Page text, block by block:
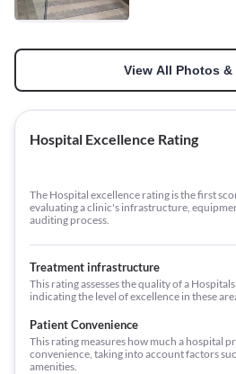
View All Photos &
Hospital Excellence Rating
The Hospital excellence rating is the first
evaluating a clinic's infrastructure,
auditing process.
Treatment infrastructure
This rating assesses the quality of a
indicating the level of excellence in these
Patient Convenience
This rating measures how much a hospital
convenience, taking into account factors
amenities.